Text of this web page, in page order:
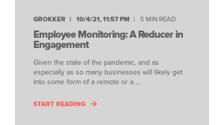
GROKKER 10/4/21, 11:57 PM 5 MIN READ
Employee Monitoring: A Reducer in
Engagement
Given the state of the pandemic, and as
especially as so many businesses will likely get
into some form of a remote or a ...
START READING